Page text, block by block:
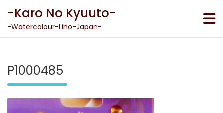
content
-Karo No Kyuuto-
-Watercolour-Lino-Japan-
P1000485